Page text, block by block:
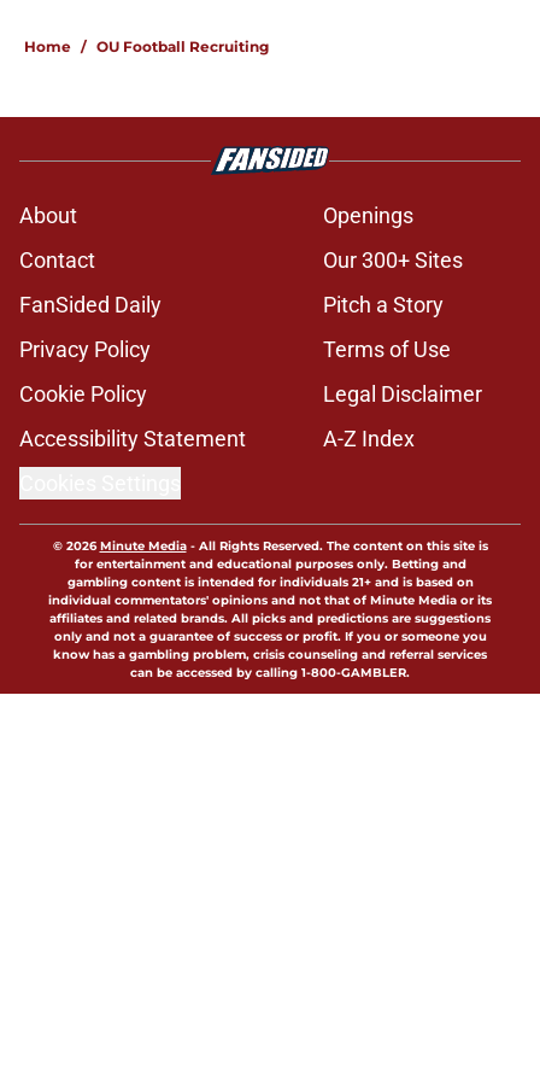
Home / OU Football Recruiting
About
Openings
Contact
Our 300+ Sites
FanSided Daily
Pitch a Story
Privacy Policy
Terms of Use
Cookie Policy
Legal Disclaimer
Accessibility Statement
A-Z Index
© 2026Minute Media- All Rights Reserved. The content on this site is
for entertainment and educational purposes only. Betting and
gambling content is intended for individuals 21+ and is based on
individual commentators' opinions and not that of Minute Media or its
affiliates and related brands. All picks and predictions are suggestions
only and not a guarantee of success or profit. If you or someone you
know has a gambling problem, crisis counseling and referral services
can be accessed by calling 1-800-GAMBLER.